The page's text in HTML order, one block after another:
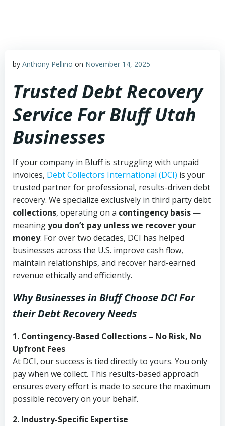
by Anthony Pellino on November 14, 2025
Trusted Debt Recovery
Service For Bluff Utah
Businesses
If your company in Bluff is struggling with unpaid
invoices, Debt Collectors International (DCI) is your
trusted partner for professional, results-driven debt
recovery. We specialize exclusively in third party debt
collections, operating on a contingency basis —
meaningyou don’t pay unless we recover your
money. For over two decades, DCI has helped
businesses across the U.S. improve cash flow,
maintain relationships, and recover hard-earned
revenue ethically and efficiently.
Why Businesses in Bluff Choose DCIFor
their Debt Recovery Needs
1. Contingency-Based Collections – No Risk, No
Upfront Fees
At DCI, our success is tied directly to yours. You only
pay when we collect. This results-based approach
ensures every effort is made to secure the maximum
possible recovery on your behalf.
2. Industry-Specific Expertise